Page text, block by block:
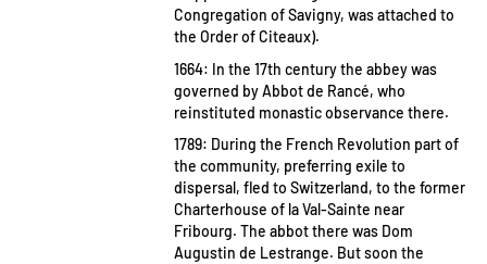
Congregation of Savigny, was attached to
the Order of Citeaux).
1664: In the 17th century the abbey was
governed by Abbot de Rancé, who
reinstituted monastic observance there.
1789: During the French Revolution part of
the community, preferring exile to
dispersal, fled to Switzerland, to the former
Charterhouse of la Val-Sainte near
Fribourg. The abbot there was Dom
Augustin de Lestrange. But soon the